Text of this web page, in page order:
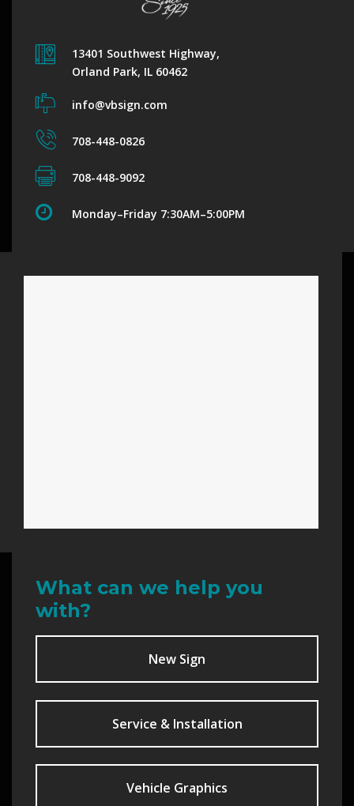
13401 Southwest Highway,
Orland Park, IL 60462
info@vbsign.com
708-448-0826
708-448-9092
Monday–Friday 7:30AM–5:00PM
What can we help you
with?
New Sign
Service & Installation
Vehicle Graphics